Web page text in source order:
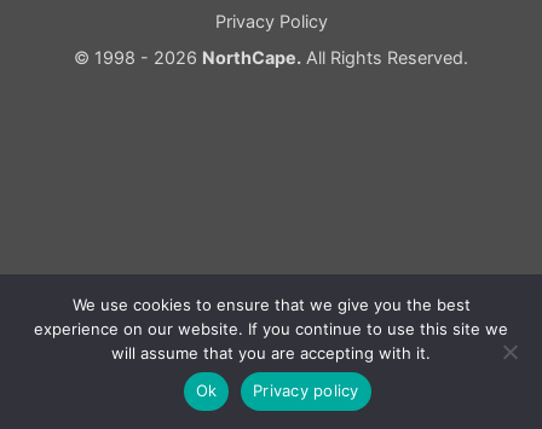
Privacy Policy
© 1998 - 2026 NorthCape. All Rights Reserved.
We use cookies to ensure that we give you the best
experience on our website. If you continue to use this site we
will assume that you are accepting with it.
Ok
Privacy policy